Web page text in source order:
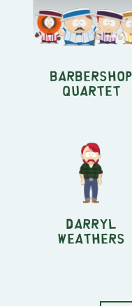
Barbershop
Quartet
Darryl
Weathers